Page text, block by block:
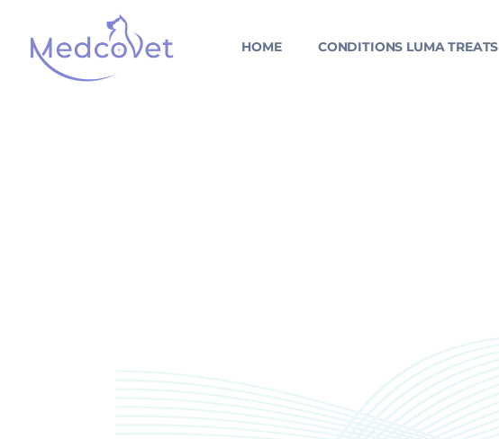
content
HOME CONDITIONS LUMA TREATS